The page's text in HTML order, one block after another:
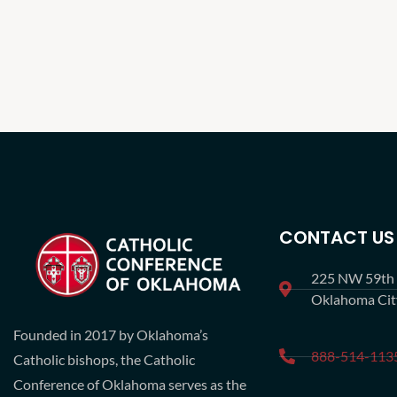
Founded in 2017 by Oklahoma’s
Catholic bishops, the Catholic
Conference of Oklahoma serves as the
CONTACT US
225 NW 59th
Oklahoma
888-514-